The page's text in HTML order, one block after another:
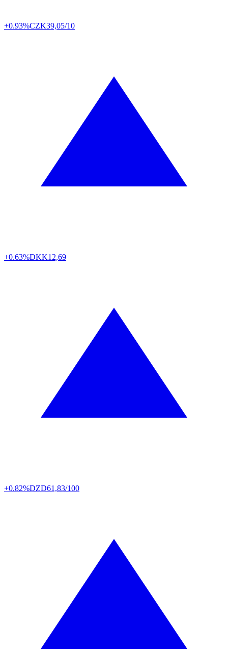
+0.93%CZK39,05/10
+0.63%DKK12,69
+0.82%DZD61,83/100